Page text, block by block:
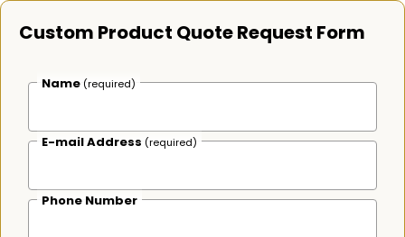
Custom Product Quote Request Form
Name (required)
E-mail Address (required)
Phone Number